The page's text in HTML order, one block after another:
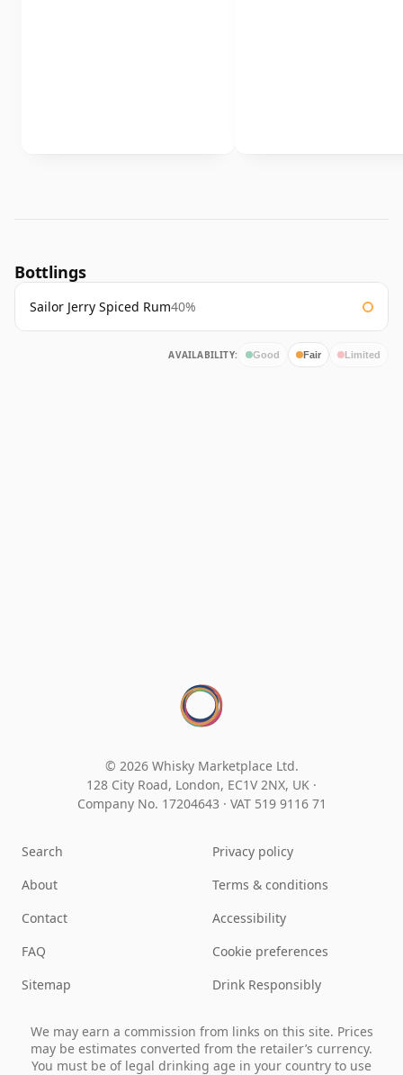
Bottlings
Sailor Jerry Spiced Rum40%
AVAILABILITY: Good Fair Limited
© 2026 Whisky Marketplace Ltd.
128 City Road, London, EC1V 2NX, UK ·
Company No. 17204643 · VAT 519 9116 71
Search
About
Contact
FAQ
Sitemap
Privacy policy
Terms & conditions
Accessibility
Cookie preferences
Drink Responsibly
We may earn a commission from links on this site. Prices
may be estimates converted from the retailer’s currency.
You must be of legal drinking age in your country to use